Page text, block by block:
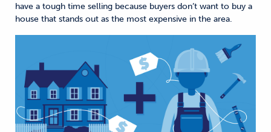
have a tough time selling because buyers don’t want to buy a
house that stands out as the most expensive in the area.